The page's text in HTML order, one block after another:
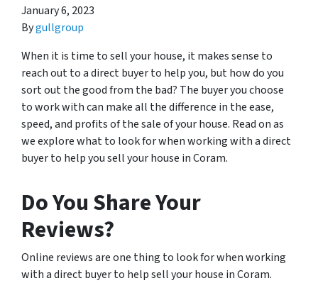
January 6, 2023
Bygullgroup
When it is time to sell your house, it makes sense to
reach out to a direct buyer to help you, but how do you
sort out the good from the bad? The buyer you choose
to work with can make all the difference in the ease,
speed, and profits of the sale of your house. Read on as
we explore what to look for when working with a direct
buyer to help you sell your house in Coram.
Do You Share Your
Reviews?
Online reviews are one thing to look for when working
with a direct buyer to help sell your house in Coram.